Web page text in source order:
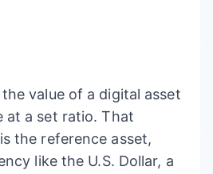
value of a digital asset
at a set ratio. That
the reference asset,
like the U.S. Dollar, a